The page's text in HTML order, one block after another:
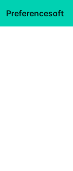
Preferencesoft